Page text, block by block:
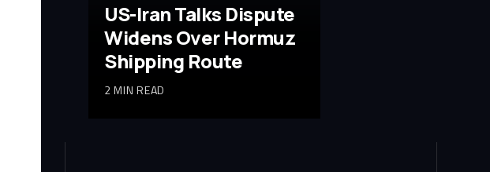
US-Iran Talks Dispute
Widens Over Hormuz
Shipping Route
2 MIN READ